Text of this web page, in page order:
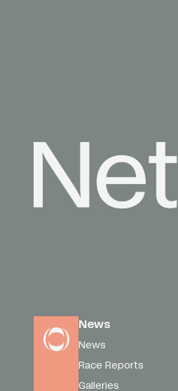
News
News
Race Reports
Galleries